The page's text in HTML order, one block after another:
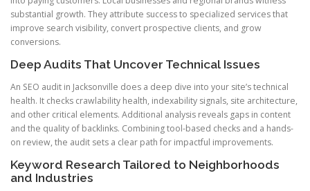
substantial growth. They attribute success to specialized services that
improve search visibility, convert prospective clients, and grow
conversions.
Deep Audits That Uncover Technical Issues
An SEO audit in Jacksonville does a deep dive into your site’s technical
health. It checks crawlability health, indexability signals, site architecture,
and other critical elements. Additional analysis reveals gaps in content
and the quality of backlinks. Combining tool-based checks and a hands-
on review, the audit sets a clear path for impactful improvements.
Keyword Research Tailored to Neighborhoods
and Industries